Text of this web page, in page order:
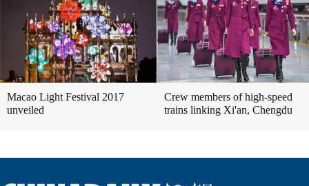
Macao Light Festival 2017
unveiled
Crew members of high-speed
trains linking Xi'an, Chengdu